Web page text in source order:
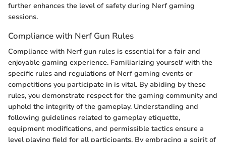
further enhances the level of safety during Nerf gaming
sessions.
Compliance with Nerf Gun Rules
Compliance with Nerf gun rules is essential for a fair and
enjoyable gaming experience. Familiarizing yourself with the
specific rules and regulations of Nerf gaming events or
competitions you participate in is vital. By abiding by these
rules, you demonstrate respect for the gaming community and
uphold the integrity of the gameplay. Understanding and
following guidelines related to gameplay etiquette,
equipment modifications, and permissible tactics ensure a
level playing field for all participants. By embracing a spirit of